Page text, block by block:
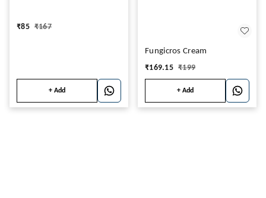
₹85 ₹167
+ Add
Fungicros Cream
₹169.15 ₹199
+ Add